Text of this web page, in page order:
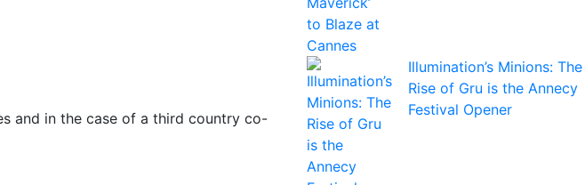
and in the case of a third country co-
Illumination’s Minions: The
Rise of Gru is the Annecy
Festival Opener